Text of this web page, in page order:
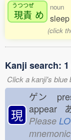
うつつぜ
現責 め
noun
(click
Kanji search:
Click a kanji's blue
現
ゲン
appear
Please
mnemonic